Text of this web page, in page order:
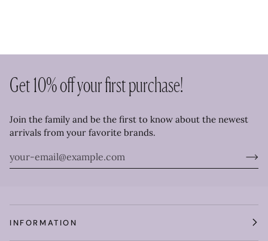
Get 10% off your first purchase!
Join the family and be the first to know about the newest
arrivals from your favorite brands.
INFORMATION